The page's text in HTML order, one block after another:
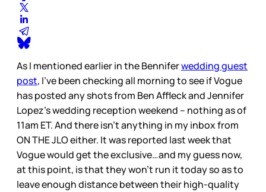
As I mentioned earlier in the Benniferwedding guest
post, I’ve been checking all morning to see if Vogue
has posted any shots from Ben Affleck and Jennifer
Lopez’s wedding reception weekend – nothing as of
11am ET. And there isn’t anything in my inbox from
ON THE JLO either. It was reported last week that
Vogue would get the exclusive…and my guess now,
at this point, is that they won’t run it today so as to
leave enough distance between their high-quality